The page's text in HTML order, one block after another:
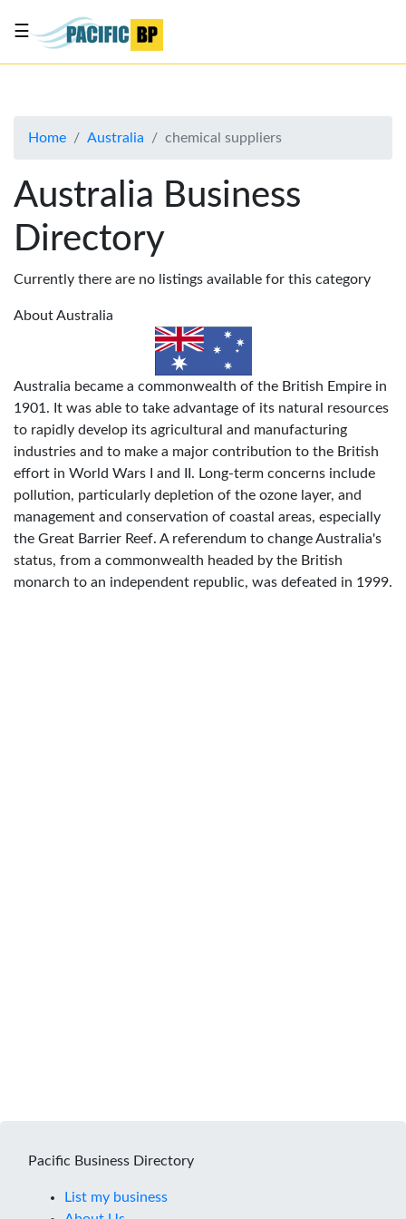
About
Advertise
Contact
Us
☰
Home Australia chemical suppliers
Australia Business
Directory
Currently there are no listings available for this category
About Australia
Australia became a commonwealth of the British Empire in
1901. It was able to take advantage of its natural resources
to rapidly develop its agricultural and manufacturing
industries and to make a major contribution to the British
effort in World Wars I and II. Long-term concerns include
pollution, particularly depletion of the ozone layer, and
management and conservation of coastal areas, especially
the Great Barrier Reef. A referendum to change Australia's
status, from a commonwealth headed by the British
monarch to an independent republic, was defeated in 1999.
Pacific Business Directory
List my business